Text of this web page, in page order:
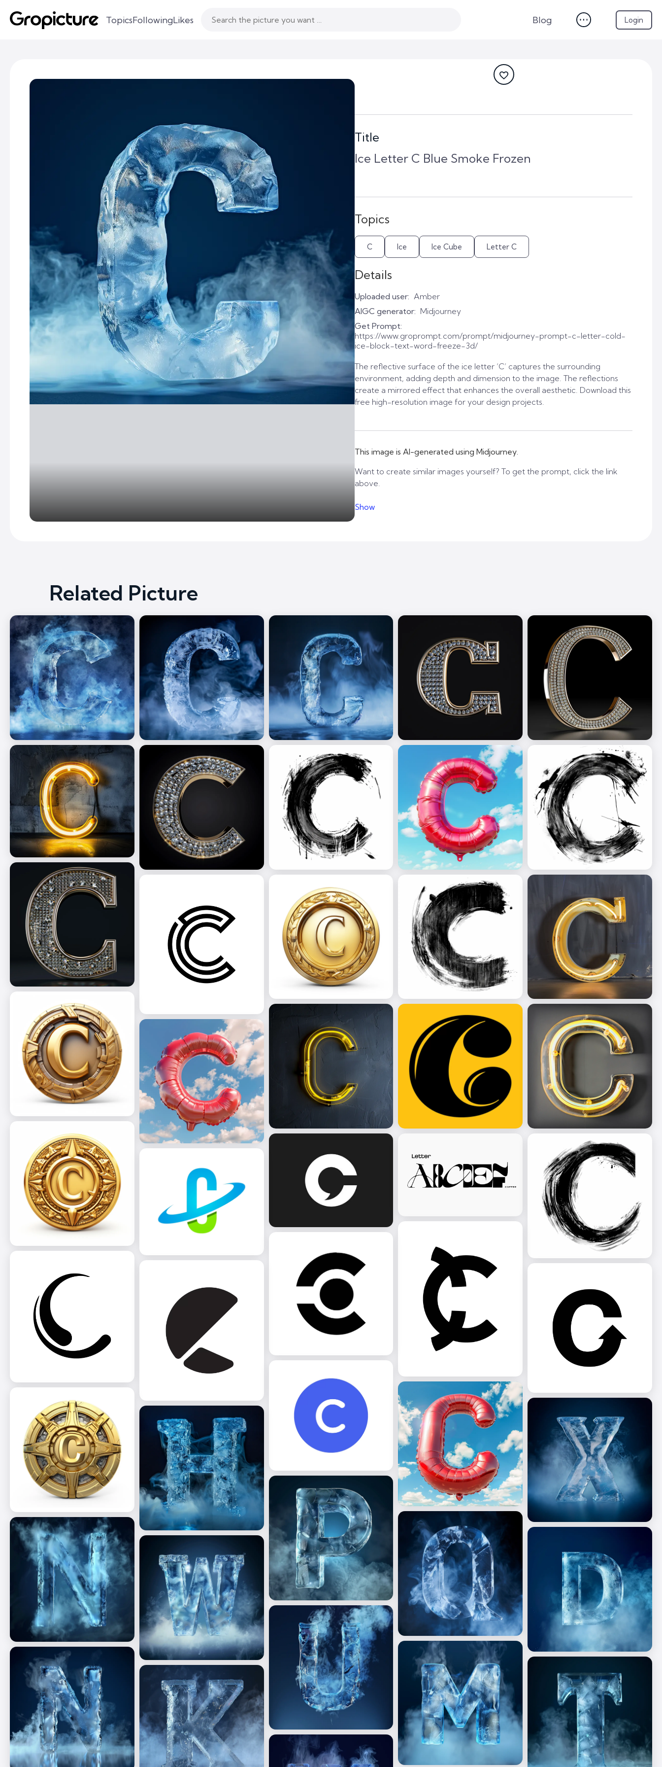
TopicsFollowingLikes Blog Login
Title
Ice Letter C Blue Smoke Frozen
Topics
C Ice Ice Cube Letter C
Details
Uploaded user: Amber
AIGC generator: Midjourney
Get Prompt:
https://www.groprompt.com/prompt/midjourney-prompt-c-letter-cold-
ice-block-text-word-freeze-3d/
The reflective surface of the ice letter ‘C’ captures the surrounding
environment, adding depth and dimension to the image. The reflections
create a mirrored effect that enhances the overall aesthetic. Download this
free high-resolution image for your design projects.
This image is AI-generated using Midjourney.
Want to create similar images yourself? To get the prompt, click the link
above.
Show
Related Picture